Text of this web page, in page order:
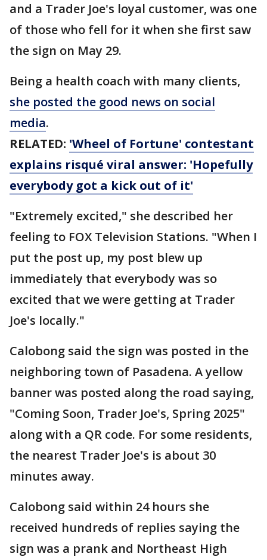
and a Trader Joe's loyal customer, was one
of those who fell for it when she first saw
the sign on May 29.
Being a health coach with many clients,
she posted the good news on social
media.
RELATED: 'Wheel of Fortune' contestant
explains risqué viral answer: 'Hopefully
everybody got a kick out of it'
"Extremely excited," she described her
feeling to FOX Television Stations. "When I
put the post up, my post blew up
immediately that everybody was so
excited that we were getting at Trader
Joe's locally."
Calobong said the sign was posted in the
neighboring town of Pasadena. A yellow
banner was posted along the road saying,
"Coming Soon, Trader Joe's, Spring 2025"
along with a QR code. For some residents,
the nearest Trader Joe's is about 30
minutes away.
Calobong said within 24 hours she
received hundreds of replies saying the
sign was a prank and Northeast High